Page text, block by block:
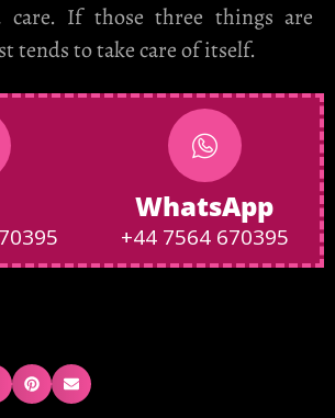
care. If those three things are
tends to take care of itself.
WhatsApp
+44 7564 670395